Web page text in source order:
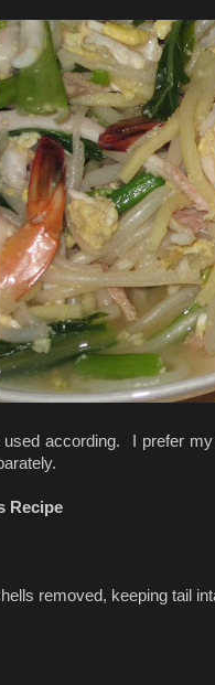
according. I prefer
Recipe
removed, keeping tail